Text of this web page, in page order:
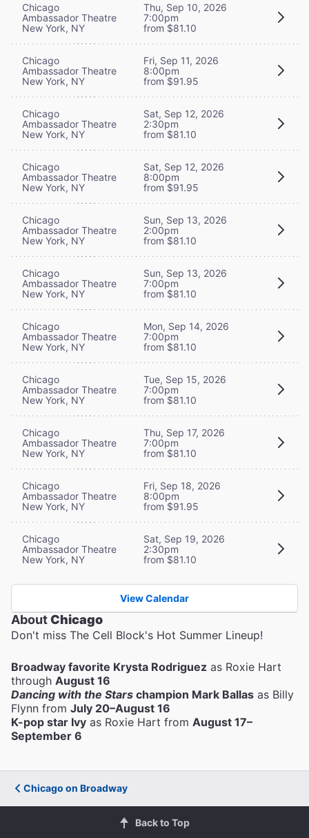
Chicago
Ambassador Theatre
New York, NY
Thu, Sep 10, 2026
7:00pm
from $81.10
Chicago
Ambassador Theatre
New York, NY
Fri, Sep 11, 2026
8:00pm
from $91.95
Chicago
Ambassador Theatre
New York, NY
Sat, Sep 12, 2026
2:30pm
from $81.10
Chicago
Ambassador Theatre
New York, NY
Sat, Sep 12, 2026
8:00pm
from $91.95
Chicago
Ambassador Theatre
New York, NY
Sun, Sep 13, 2026
2:00pm
from $81.10
Chicago
Ambassador Theatre
New York, NY
Sun, Sep 13, 2026
7:00pm
from $81.10
Chicago
Ambassador Theatre
New York, NY
Mon, Sep 14, 2026
7:00pm
from $81.10
Chicago
Ambassador Theatre
New York, NY
Tue, Sep 15, 2026
7:00pm
from $81.10
Chicago
Ambassador Theatre
New York, NY
Thu, Sep 17, 2026
7:00pm
from $81.10
Chicago
Ambassador Theatre
New York, NY
Fri, Sep 18, 2026
8:00pm
from $91.95
Chicago
Ambassador Theatre
New York, NY
Sat, Sep 19, 2026
2:30pm
from $81.10
View Calendar
AboutChicago
Don't miss The Cell Block's Hot Summer Lineup!
Broadway favorite Krysta Rodriguez as Roxie Hart
through August 16
Dancing with the Stars champion Mark Ballas as Billy
Flynn from July 20–August 16
K-pop star Ivy as Roxie Hart from August 17–
September 6
Chicago on Broadway
Back to Top